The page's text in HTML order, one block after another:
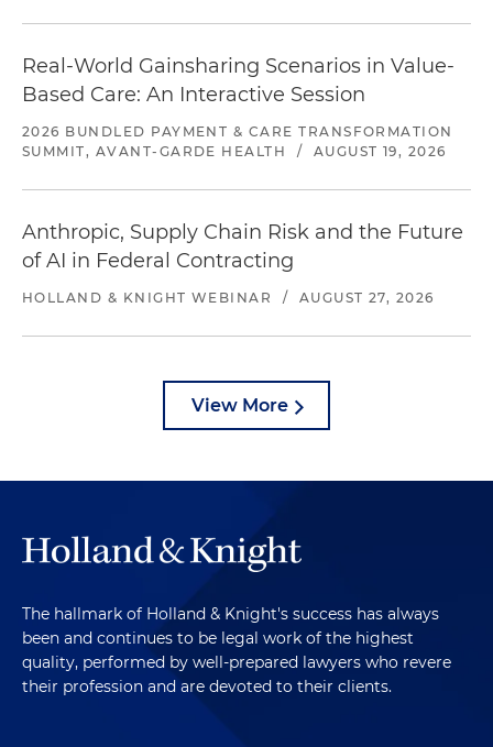
Real-World Gainsharing Scenarios in Value-
Based Care: An Interactive Session
2026 BUNDLED PAYMENT & CARE TRANSFORMATION
SUMMIT, AVANT-GARDE HEALTH
/ AUGUST 19, 2026
Anthropic, Supply Chain Risk and the Future
of AI in Federal Contracting
HOLLAND & KNIGHT WEBINAR / AUGUST 27, 2026
View More
The hallmark of Holland & Knight's success has always
been and continues to be legal work of the highest
quality, performed by well-prepared lawyers who revere
their profession and are devoted to their clients.